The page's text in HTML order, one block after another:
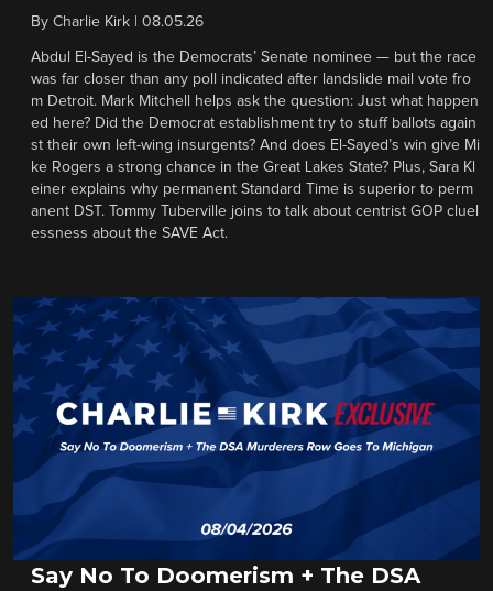
By Charlie Kirk 08.05.26
Abdul El-Sayed is the Democrats’ Senate nominee — but the race
was far closer than any poll indicated after landslide mail vote fro
m Detroit. Mark Mitchell helps ask the question: Just what happen
ed here? Did the Democrat establishment try to stuff ballots again
st their own left-wing insurgents? And does El-Sayed’s win give Mi
ke Rogers a strong chance in the Great Lakes State? Plus, Sara Kl
einer explains why permanent Standard Time is superior to perm
anent DST. Tommy Tuberville joins to talk about centrist GOP cluel
essness about the SAVE Act.
Say No To Doomerism + The DSA